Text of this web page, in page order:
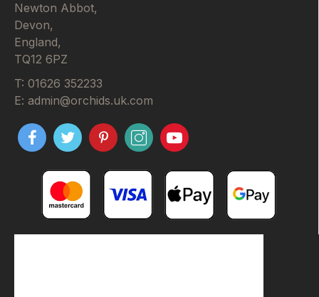
Newton Abbot,
Devon,
England,
TQ12 6PZ
T: 01626 352233
E: admin@orchids.uk.com